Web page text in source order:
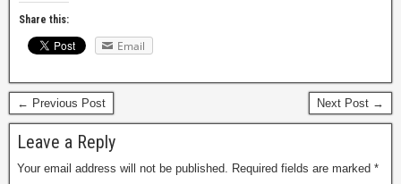
Share this:
Email
← Previous Post Next Post →
Leave a Reply
Your email address will not be published. Required fields are marked *